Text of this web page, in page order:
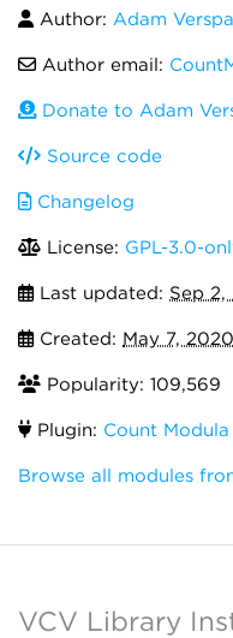
Author: Adam
Author email:
Donate to Adam
Source code
Changelog
License: GPL-3.0-
Last updated: Sep 2,
Created: May 7, 2020
Popularity: 109,569
Plugin: Count Modula
Browse all modules
VCV Library